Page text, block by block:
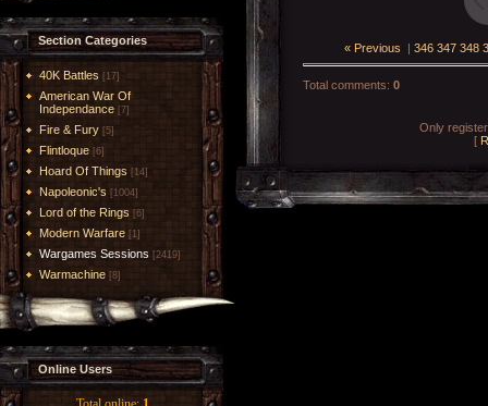
Section Categories
40K Battles [17]
American War Of
Independance [7]
Fire & Fury [5]
Flintloque [6]
Hoard Of Things [14]
Napoleonic's [1004]
Lord of the Rings [6]
Modern Warfare [1]
Wargames Sessions [2419]
Warmachine [8]
Online Users
« Previous | 346 347 348
Total comments: 0
Only
[